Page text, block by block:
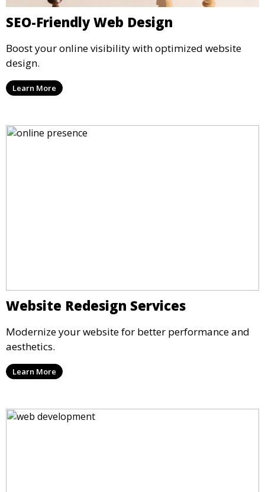
SEO-Friendly Web Design
Boost your online visibility with optimized website
design.
Learn More
Website Redesign Services
Modernize your website for better performance and
aesthetics.
Learn More